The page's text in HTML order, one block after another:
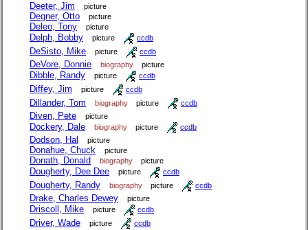
Deeter, Jim picture
Degner, Otto picture
Deleo, Tony picture
Delph, Bobby picture ccdb
DeSisto, Mike picture ccdb
DeVore, Donnie biography picture
Dibble, Randy picture ccdb
Diffey, Jim picture ccdb
Dillander, Tom biography picture ccdb
Diven, Pete picture
Dockery, Dale biography picture ccdb
Dodson, Hal picture
Donahue, Chuck picture
Donath, Donald biography picture
Dougherty, Dee Dee picture ccdb
Dougherty, Randy biography picture ccdb
Drake, Charles Dewey picture
Driscoll, Mike picture ccdb
Driver, Wade picture ccdb